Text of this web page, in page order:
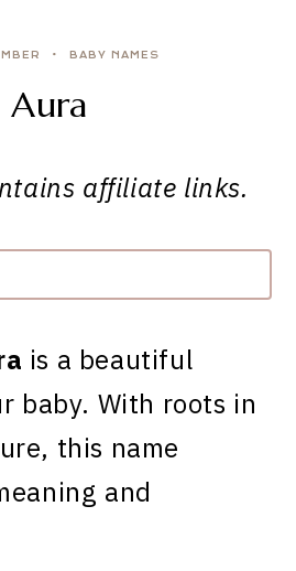
BABY NAMES
Aura
affiliate links.
is a beautiful
baby. With roots in
this name
and